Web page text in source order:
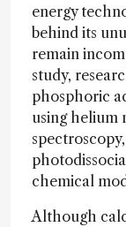
energy
behind its
remain
study,
phosphoric
using helium
chemical
Although